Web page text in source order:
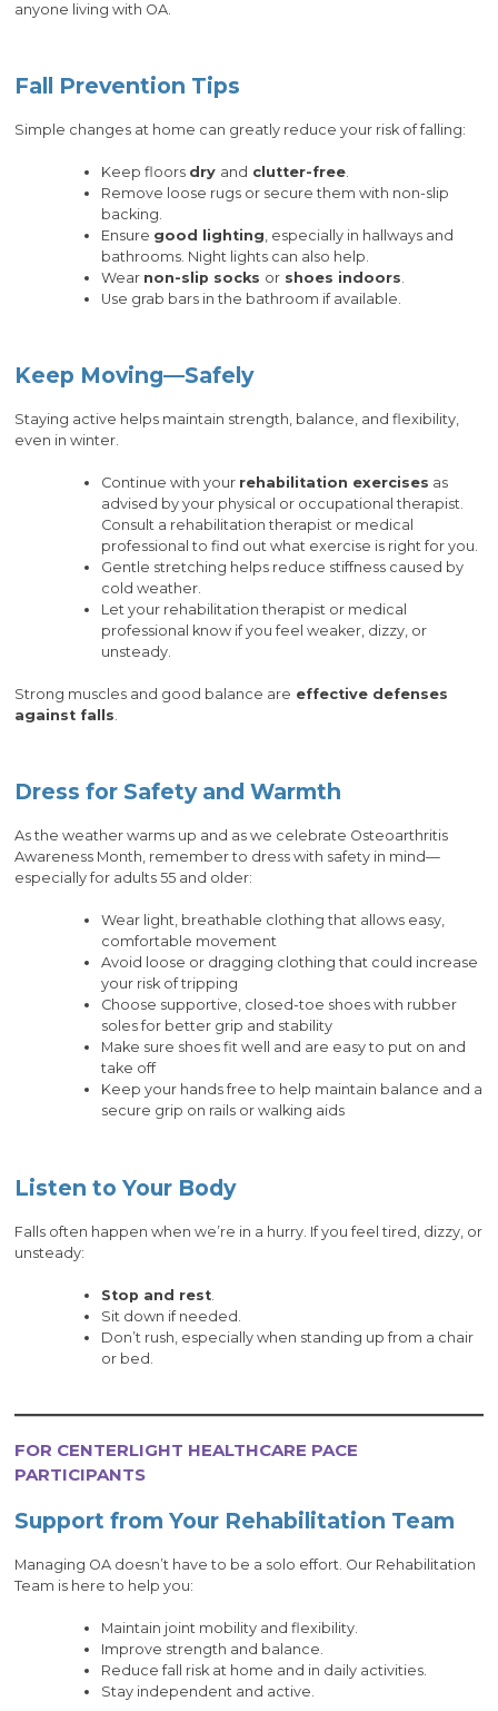
anyone living with OA.
Fall Prevention Tips
Simple changes at home can greatly reduce your risk of falling:
Keep floors dry and clutter-free
Remove loose rugs or secure them with non-slip
backing.
Ensure good lighting , especially in hallways and
bathrooms. Night lights can also help.
Wear non-slip socks or shoes indoors
Use grab bars in the bathroom if available.
Keep Moving—Safely
Staying active helps maintain strength, balance, and flexibility,
even in winter.
Continue with your rehabilitation exercises as
advised by your physical or occupational therapist.
Consult a rehabilitation therapist or medical
professional to find out what exercise is right for you.
Gentle stretching helps reduce stiffness caused by
cold weather.
Let your rehabilitation therapist or medical
professional know if you feel weaker, dizzy, or
unsteady.
Strong muscles and good balance are effective defenses
against falls.
Dress for Safety and Warmth
As the weather warms up and as we celebrate Osteoarthritis
Awareness Month, remember to dress with safety in mind—
especially for adults 55 and older:
Wear light, breathable clothing that allows easy,
comfortable movement
Avoid loose or dragging clothing that could increase
your risk of tripping
Choose supportive, closed-toe shoes with rubber
soles for better grip and stability
Make sure shoes fit well and are easy to put on and
take off
Keep your hands free to help maintain balance and a
secure grip on rails or walking aids
Listen to Your Body
Falls often happen when we’re in a hurry. If you feel tired, dizzy, or
unsteady:
Stop and rest
Sit down if needed.
Don’t rush, especially when standing up from a chair
or bed.
FOR CENTERLIGHT HEALTHCARE PACE
PARTICIPANTS
Support from Your Rehabilitation Team
Managing OA doesn’t have to be a solo effort. Our Rehabilitation
Team is here to help you:
Maintain joint mobility and flexibility.
Improve strength and balance.
Reduce fall risk at home and in daily activities.
Stay independent and active.